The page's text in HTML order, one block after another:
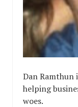
Dan Ramthun
helping
woes.